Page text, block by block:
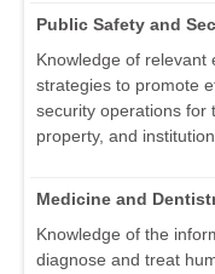
Public Safety and
Knowledge of relevant
strategies to promote
security operations for
property, and
Medicine and
Knowledge of the
diagnose and treat